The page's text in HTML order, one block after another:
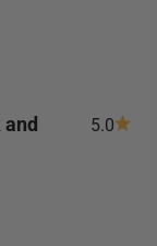
5.0